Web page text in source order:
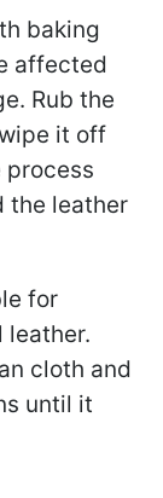
baking
affected
Rub the
it off
process
the leather
for
leather.
cloth and
until it